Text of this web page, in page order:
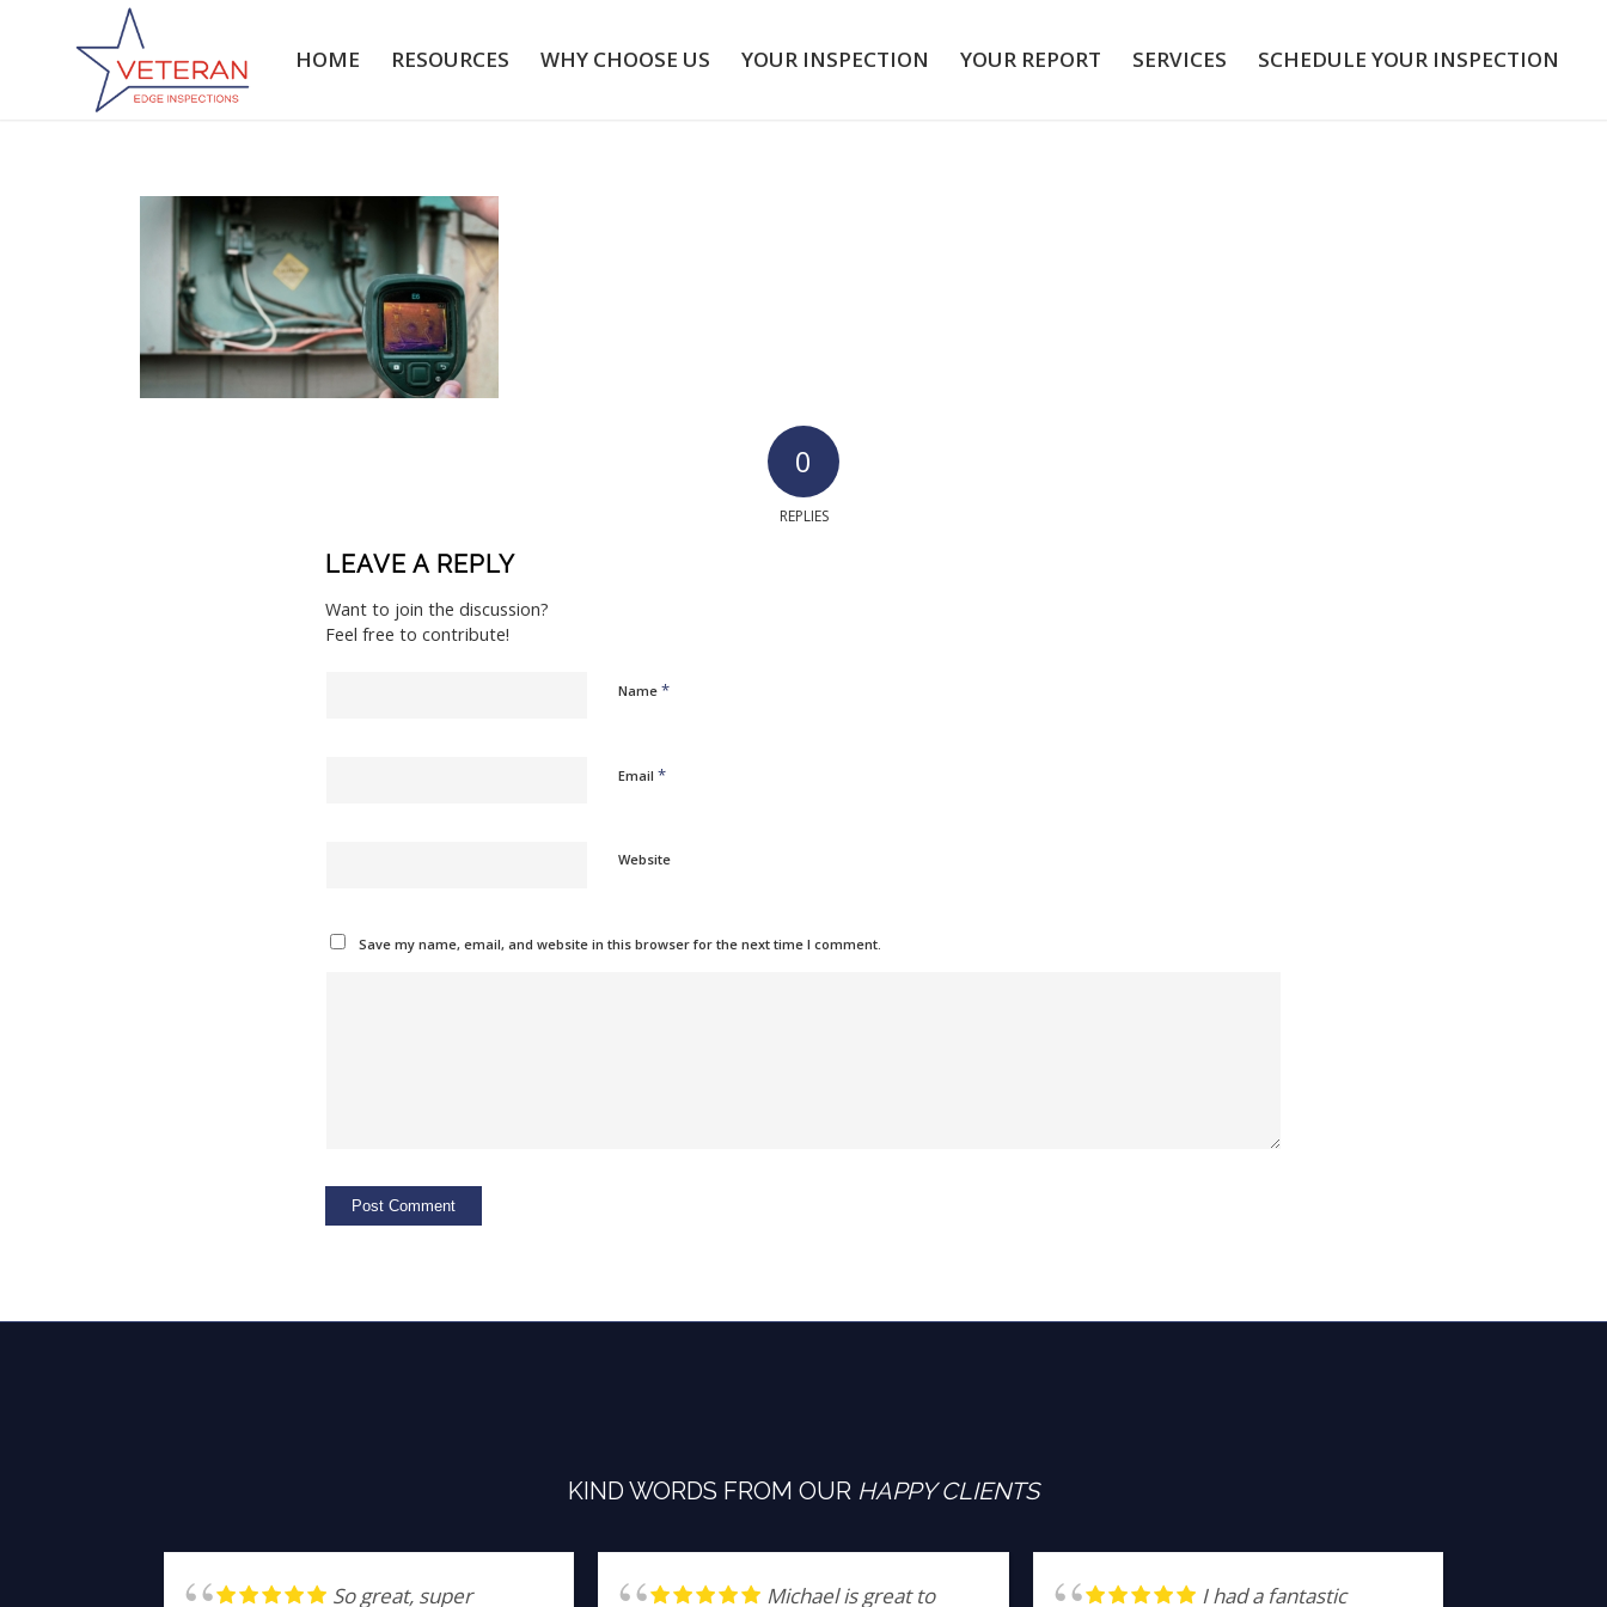
HOME RESOURCES WHY CHOOSE US YOUR INSPECTION YOUR REPORT SERVICES SCHEDULE YOUR INSPECTION
0
REPLIES
LEAVE A REPLY
Want to join the discussion?
Feel free to contribute!
Name *
Email *
Website
Save my name, email, and website in this browser for the next time I comment.
KIND WORDS FROM OUR HAPPY CLIENTS
So great, super
Michael is great to
I had a fantastic